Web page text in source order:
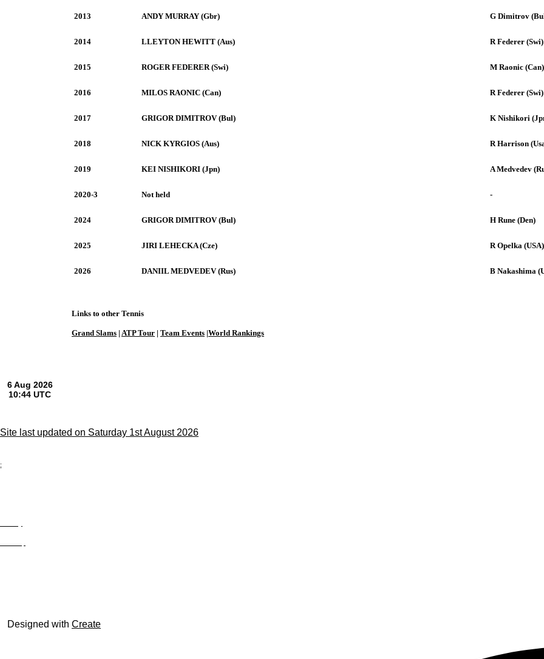
2013 ANDY MURRAY (Gbr) G Dimitrov
2014 LLEYTON HEWITT (Aus) R Federer (Swi)
2015 ROGER FEDERER (Swi) M Raonic (Can)
2016 MILOS RAONIC (Can) R Federer (Swi)
2017 GRIGOR DIMITROV (Bul) K Nishikori
2018 NICK KYRGIOS (Aus) R Harrison
2019 KEI NISHIKORI (Jpn) A Medvedev
2020-3 Not held -
2024 GRIGOR DIMITROV (Bul) H Rune (Den)
2025 JIRI LEHECKA (Cze) R Opelka (USA)
2026 DANIIL MEDVEDEV (Rus) B Nakashima
Links to other Tennis
Grand Slams | ATP Tour | Team Events |World Rankings
Site last updated on Saturday 1st August 2026
;
Designed with Create